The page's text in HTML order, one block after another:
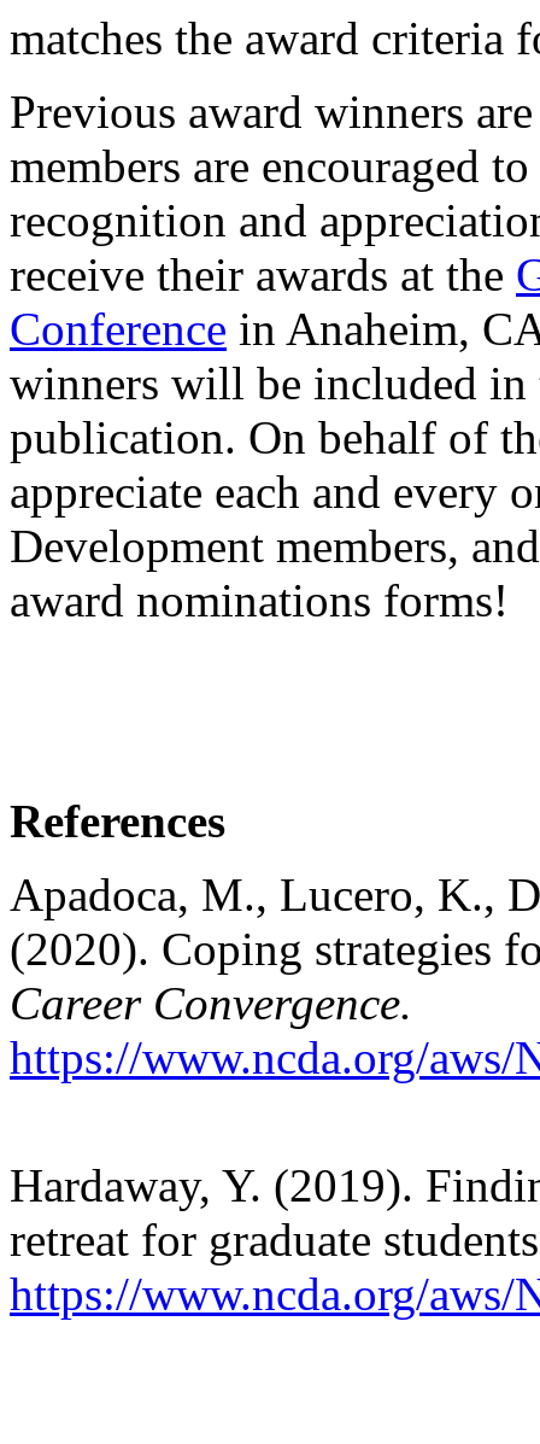
matches the award criteria
Previous award winners
members are encouraged
recognition and
receive their awards at the
Conference in Anaheim,
winners will be included in
publication. On behalf of
appreciate each and every
Development members,
award nominations forms!
References
Apadoca, M., Lucero, K.,
(2020). Coping strategies
Career Convergence.
https://www.ncda.org/
Hardaway, Y. (2019).
retreat for graduate
https://www.ncda.org/